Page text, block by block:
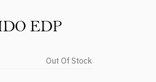
EDP
Out Of Stock